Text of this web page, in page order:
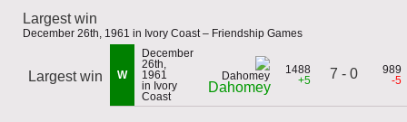
Largest win
December 26th, 1961 in Ivory Coast – Friendship Games
Largest win W
December
26th,
1961
in Ivory
Coast
Dahomey
1488
+5
7 - 0
989
-5